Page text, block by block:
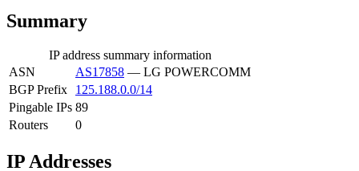
Summary
IP address summary information
ASN
AS17858 — LG POWERCOMM
BGP Prefix
125.188.0.0/14
Pingable IPs 89
Routers
0
IP Addresses